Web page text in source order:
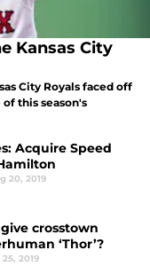
Kansas City
City Royals faced off
this season's
Acquire Speed
20, 2019
crosstown
‘Thor’?
2019